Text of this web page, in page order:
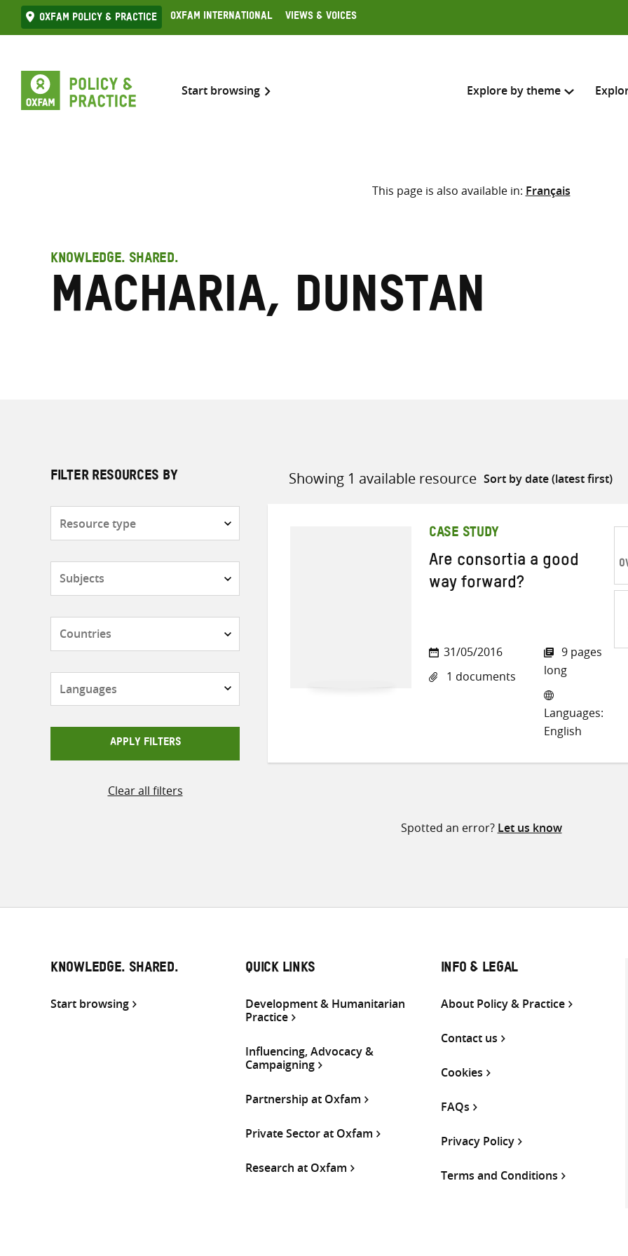
Skip
to
Oxfam Policy & practice Oxfam International Views & Voices
Start browsing Explore by theme
Search across
Select where to search
here
This page is also available in: Français
KNOWLEDGE. SHARED.
Macharia, Dunstan
FILTER RESOURCES BY
APPLY FILTERS
Clear all filters
Showing 1 available resource
Sort
CASE STUDY
Are consortia a good
way forward?
31/05/2016
1 documents
9 pages
long
Languages:
English
Spotted an error? Let us know
KNOWLEDGE. SHARED.
Start browsing
QUICK LINKS
Development & Humanitarian
Practice
Influencing, Advocacy &
Campaigning
Partnership at Oxfam
Private Sector at Oxfam
Research at Oxfam
INFO & LEGAL
About Policy & Practice
Contact us
Cookies
FAQs
Privacy Policy
Terms and Conditions